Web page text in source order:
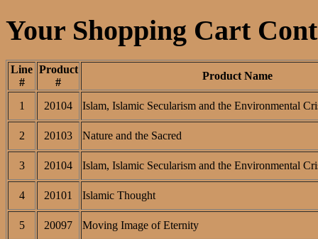
Your Shopping Cart
Line
#
Product
#
Product Name
1 20104 Islam, Islamic Secularism and the Environmental
2 20103 Nature and the Sacred
3 20104 Islam, Islamic Secularism and the Environmental
4 20101 Islamic Thought
5 20097 Moving Image of Eternity